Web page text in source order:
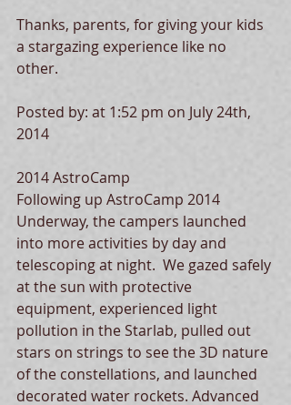
Thanks, parents, for giving your kids
a stargazing experience like no
other.
Posted by: at 1:52 pm on July 24th,
2014
2014 AstroCamp
Following up AstroCamp 2014
Underway, the campers launched
into more activities by day and
telescoping at night.  We gazed safely
at the sun with protective
equipment, experienced light
pollution in the Starlab, pulled out
stars on strings to see the 3D nature
of the constellations, and launched
decorated water rockets. Advanced